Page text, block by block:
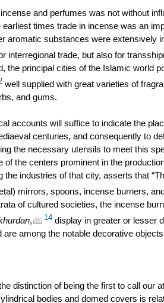
and perfumes was not without
times trade in incense was an
aromatic substances were extensively
interregional trade, but also for
the principal cities of the Islamic world
well supplied with great varieties of
and gums.
accounts will suffice to indicate the
centuries, and consequently to
the necessary utensils to meet this
of the centers prominent in the
the industries of that city, asserts that
mirrors, spoons, incense burners,
of cultured societies, the incense
, 14 display in greater or lesser
are among the notable decorative
distinction of being the first to call our
bodies and domed covers is